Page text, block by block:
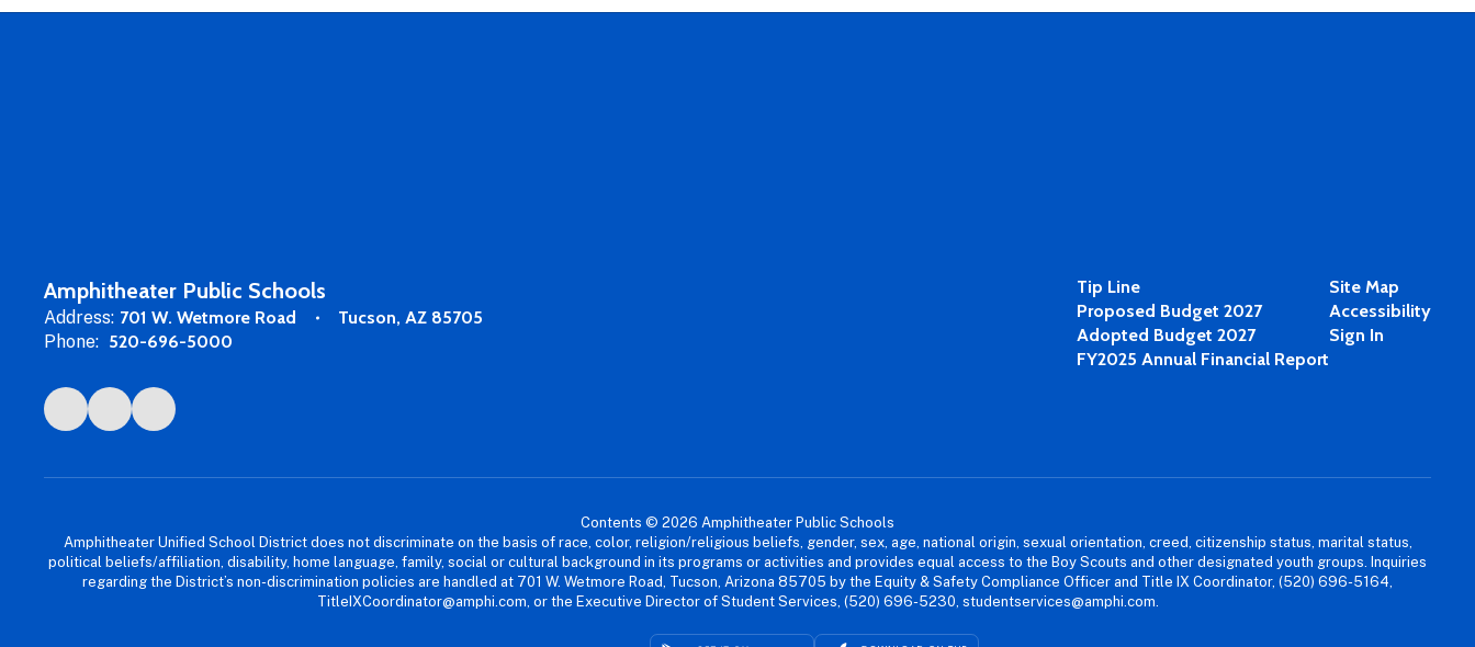
Amphitheater Public Schools
Address: 701 W. Wetmore Road
Tucson, AZ 85705
Phone: 520-696-5000
Tip Line
Proposed Budget 2027
Adopted Budget 2027
FY2025 Annual Financial Report
Site Map
Accessibility
Sign In
Contents © 2026 Amphitheater Public Schools
Amphitheater Unified School District does not discriminate on the basis of race, color, religion/religious beliefs, gender, sex, age, national origin, sexual orientation, creed, citizenship status, marital status,
political beliefs/affiliation, disability, home language, family, social or cultural background in its programs or activities and provides equal access to the Boy Scouts and other designated youth groups. Inquiries
regarding the District’s non-discrimination policies are handled at 701 W. Wetmore Road, Tucson, Arizona 85705 by the Equity & Safety Compliance Officer and Title IX Coordinator, (520) 696-5164,
TitleIXCoordinator@amphi.com, or the Executive Director of Student Services, (520) 696-5230, studentservices@amphi.com.